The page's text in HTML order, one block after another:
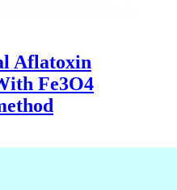
Aflatoxin
Fe3O4